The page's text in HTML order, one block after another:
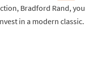
Bradford Rand, you
in a modern classic.